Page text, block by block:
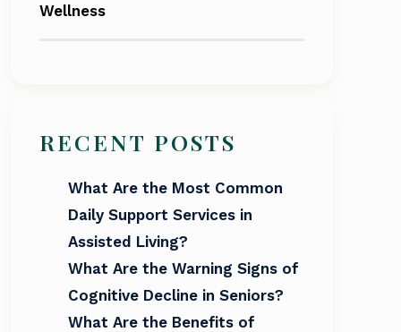
Wellness
RECENT POSTS
What Are the Most Common
Daily Support Services in
Assisted Living?
What Are the Warning Signs of
Cognitive Decline in Seniors?
What Are the Benefits of